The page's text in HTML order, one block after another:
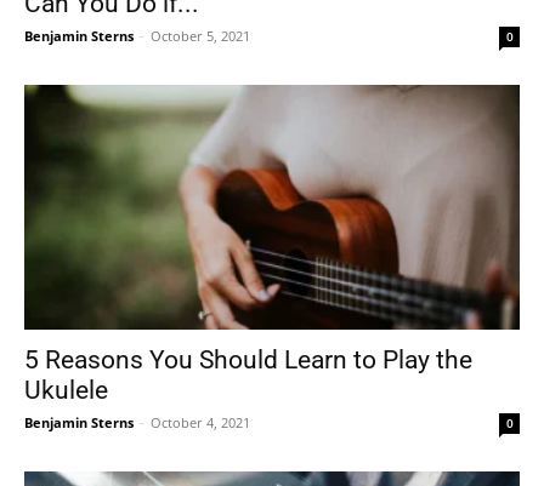
Benjamin Sterns - October 5, 2021 0
5 Reasons You Should Learn to Play the
Ukulele
Benjamin Sterns - October 4, 2021 0